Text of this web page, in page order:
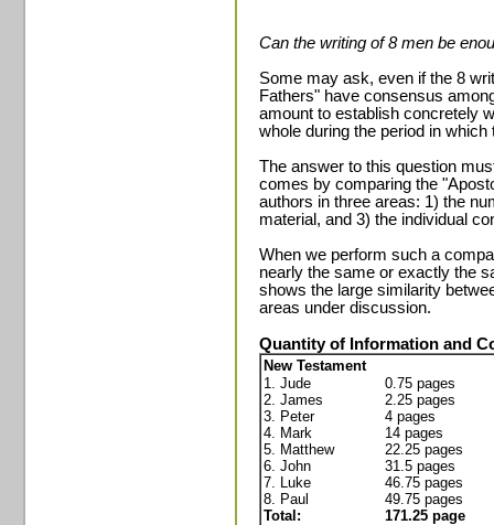
Can the writing of 8 men be
Some may ask, even if the 8
Fathers" have consensus
amount to establish concretely
whole during the period in
The answer to this question
comes by comparing the
authors in three areas: 1) the
material, and 3) the individual
When we perform such a
nearly the same or exactly the
shows the large similarity
areas under discussion.
Quantity of Information and
New Testament
1. Jude
2. James
3. Peter
4. Mark
5. Matthew
6. John
7. Luke
8. Paul
Total:
0.75 pages
2.25 pages
4 pages
14 pages
22.25 pages
31.5 pages
46.75 pages
49.75 pages
171.25 page